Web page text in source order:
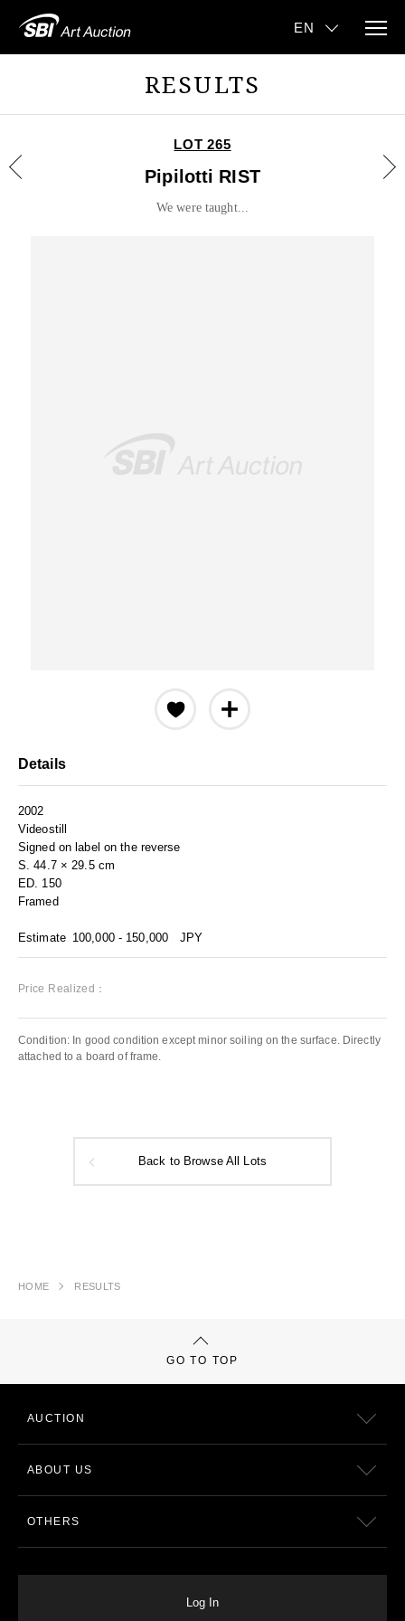
RESULTS
LOT 265
Pipilotti RIST
We were taught...
Details
2002
Videostill
Signed on label on the reverse
S. 44.7 × 29.5 cm
ED. 150
Framed
Estimate 100,000 - 150,000 JPY
Price Realized：
Condition: In good condition except minor soiling on the surface. Directly
attached to a board of frame.
Back to Browse All Lots
HOME RESULTS
GO TO TOP
AUCTION
ABOUT US
OTHERS
Log In